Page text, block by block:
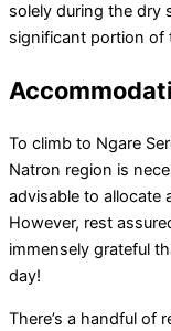
solely during the dry
significant portion of
To climb to Ngare
Natron region is
advisable to allocate
However, rest
immensely grateful
day!
There’s a handful of